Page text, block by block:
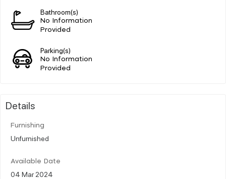
Bathroom(s)
No Information
Provided
Parking(s)
No Information
Provided
Details
Furnishing
Unfurnished
Available Date
04 Mar 2024